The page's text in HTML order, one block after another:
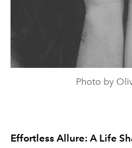
Photo by
Effortless Allure: A Life